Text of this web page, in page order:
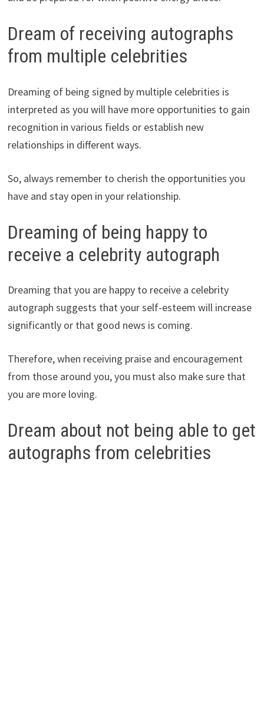
Dream of receiving autographs
from multiple celebrities
Dreaming of being signed by multiple celebrities is
interpreted as you will have more opportunities to gain
recognition in various fields or establish new
relationships in different ways.
So, always remember to cherish the opportunities you
have and stay open in your relationship.
Dreaming of being happy to
receive a celebrity autograph
Dreaming that you are happy to receive a celebrity
autograph suggests that your self-esteem will increase
significantly or that good news is coming.
Therefore, when receiving praise and encouragement
from those around you, you must also make sure that
you are more loving.
Dream about not being able to get
autographs from celebrities